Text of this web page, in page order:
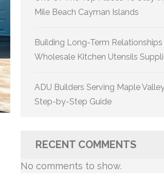
Mile Beach Cayman Islands
Building Long-Term
Wholesale Kitchen Utensils
ADU Builders Serving Maple
Step-by-Step Guide
RECENT COMMENTS
No comments to show.